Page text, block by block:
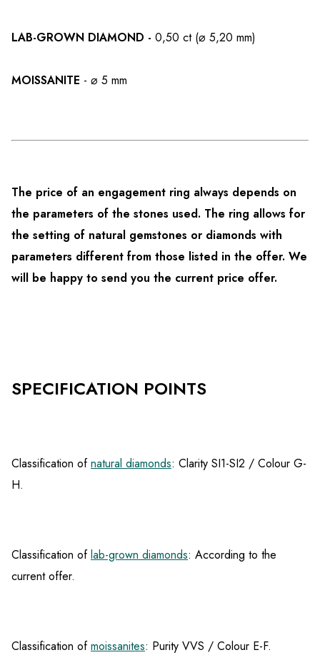
LAB-GROWN DIAMOND - 0,50 ct (⌀ 5,20 mm)
MOISSANITE - ⌀ 5 mm
The price of an engagement ring always depends on
the parameters of the stones used. The ring allows for
the setting of natural gemstones or diamonds with
parameters different from those listed in the offer. We
will be happy to send you the current price offer.
SPECIFICATION POINTS
Classification ofnatural diamonds: Clarity SI1-SI2 / Colour G-
H.
Classification oflab-grown diamonds: According to the
current offer.
Classification ofmoissanites: Purity VVS / Colour E-F.